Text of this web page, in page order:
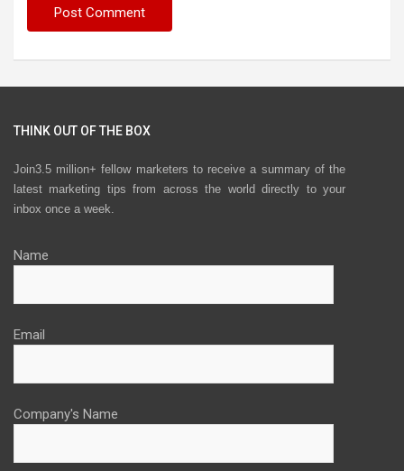
THINK OUT OF THE BOX
Join3.5 million+ fellow marketers to receive a summary of the
latest marketing tips from across the world directly to your
inbox once a week.
Name
Email
Company's Name